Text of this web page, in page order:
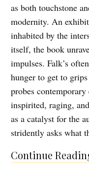
as both touchstone
modernity. An
inhabited by the
itself, the book
impulses. Falk’s
hunger to get to
probes
inspirited, raging,
as a catalyst for the
stridently asks what
Continue